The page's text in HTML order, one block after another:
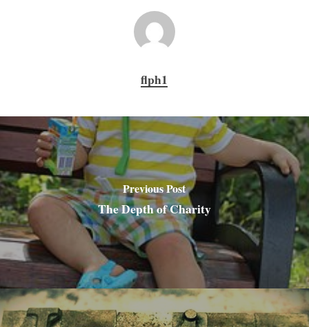
flph1
Previous Post
The Depth of Charity